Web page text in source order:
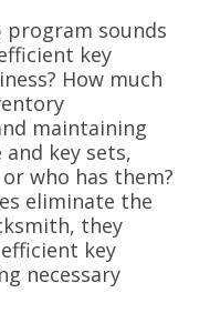
program sounds
key
How much
maintaining
key sets,
who has them?
eliminate the
they
key
necessary